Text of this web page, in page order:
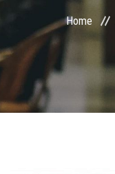
Centers and Units
ASU Smart Systems
Home